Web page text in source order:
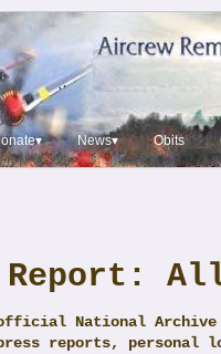
News▾ Obits
National Archive
reports, personal